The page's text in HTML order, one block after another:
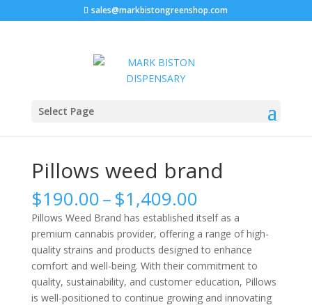
sales@markbistongreenshop.com
Select Page
Home
Pillows weed brand
$190.00–$1,409.00Price
range:
$190.00
through
$1,409.00
Pillows Weed Brand has established itself as a
premium cannabis provider, offering a range of high-
quality strains and products designed to enhance
comfort and well-being. With their commitment to
quality, sustainability, and customer education, Pillows
is well-positioned to continue growing and innovating